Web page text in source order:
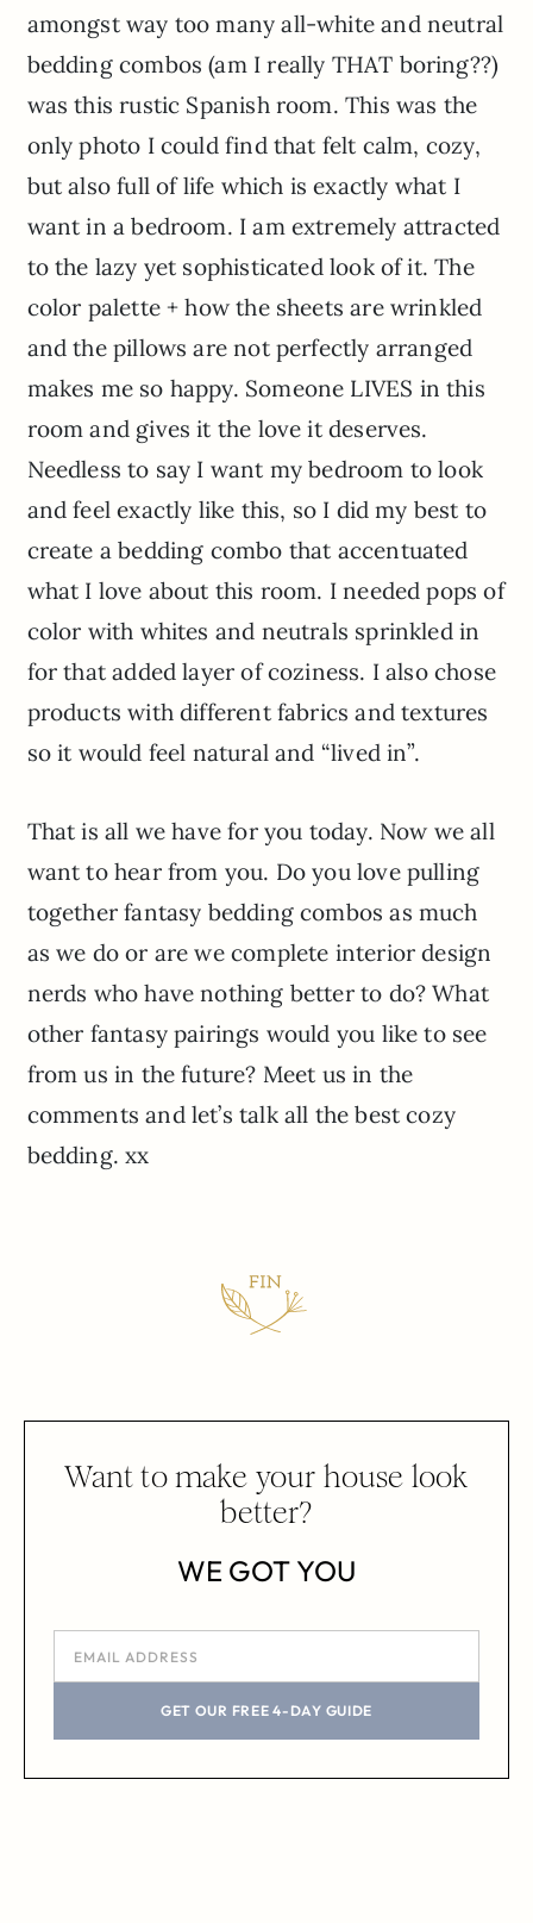
amongst way too many all-white and neutral
bedding combos (am I really THAT boring??)
was this rustic Spanish room. This was the
only photo I could find that felt calm, cozy,
but also full of life which is exactly what I
want in a bedroom. I am extremely attracted
to the lazy yet sophisticated look of it. The
color palette + how the sheets are wrinkled
and the pillows are not perfectly arranged
makes me so happy. Someone LIVES in this
room and gives it the love it deserves.
Needless to say I want my bedroom to look
and feel exactly like this, so I did my best to
create a bedding combo that accentuated
what I love about this room. I needed pops of
color with whites and neutrals sprinkled in
for that added layer of coziness. I also chose
products with different fabrics and textures
so it would feel natural and “lived in”.
That is all we have for you today. Now we all
want to hear from you. Do you love pulling
together fantasy bedding combos as much
as we do or are we complete interior design
nerds who have nothing better to do? What
other fantasy pairings would you like to see
from us in the future? Meet us in the
comments and let’s talk all the best cozy
bedding. xx
Want to make your house look
better?
WE GOT YOU
GET OUR FREE 4-DAY GUIDE